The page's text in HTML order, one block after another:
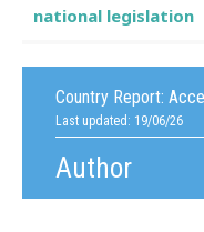
Country Report:
Last updated: 19/06/26
Author
national legislation